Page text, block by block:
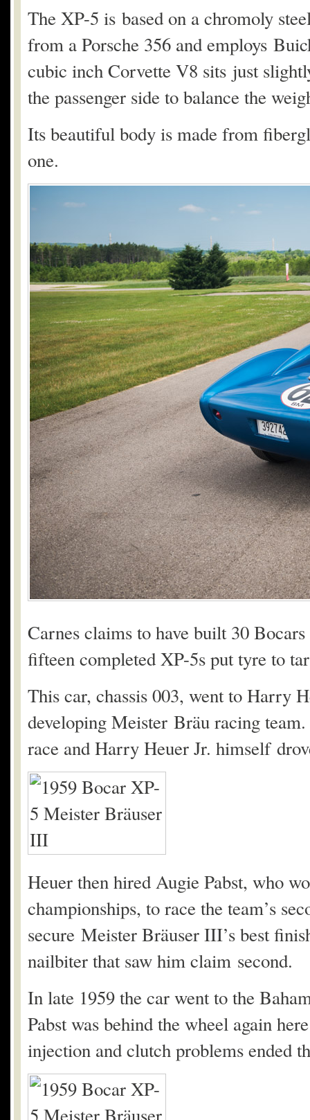
The XP-5 is based on a chromoly
from a Porsche 356 and employs
cubic inch Corvette V8 sits just
the passenger side to balance the
Its beautiful body is made from
one.
Carnes claims to have built 30
fifteen completed XP-5s put tyre to
This car, chassis 003, went to Harry
developing Meister Bräu racing
race and Harry Heuer Jr. himself
Heuer then hired Augie Pabst, who
championships, to race the team’s
secure Meister Bräuser III’s best
nailbiter that saw him claim second.
In late 1959 the car went to the
Pabst was behind the wheel again
injection and clutch problems ended